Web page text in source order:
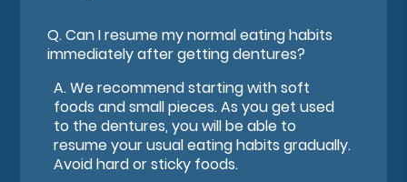
Q.Can I resume my normal eating habits
immediately after getting dentures?
A.We recommend starting with soft
foods and small pieces. As you get used
to the dentures, you will be able to
resume your usual eating habits gradually.
Avoid hard or sticky foods.